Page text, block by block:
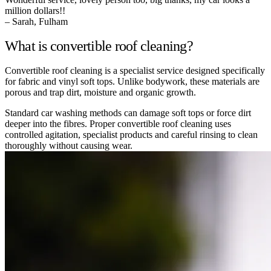
million dollars!!
– Sarah, Fulham
What is convertible roof cleaning?
Convertible roof cleaning is a specialist service designed specifically
for fabric and vinyl soft tops. Unlike bodywork, these materials are
porous and trap dirt, moisture and organic growth.
Standard car washing methods can damage soft tops or force dirt
deeper into the fibres. Proper convertible roof cleaning uses
controlled agitation, specialist products and careful rinsing to clean
thoroughly without causing wear.